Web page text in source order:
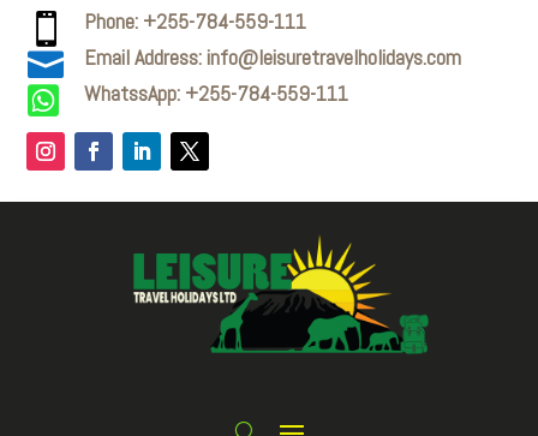
 Phone: +255-784-559-111
 Email Address: info@leisuretravelholidays.com
 WhatssApp: +255-784-559-111